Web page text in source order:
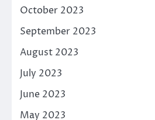
October 2023
September 2023
August 2023
July 2023
June 2023
May 2023